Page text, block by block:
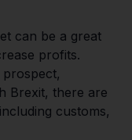
can be a great
profits.
Brexit, there are
customs,